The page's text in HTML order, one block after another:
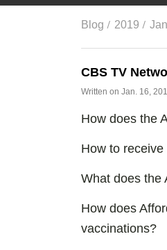
Blog / 2019 /
CBS TV
Written on Jan. 16,
How does the
How to
What does the
How does
vaccinations?